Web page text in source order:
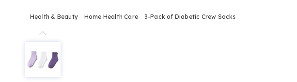
Health & Beauty Home Health Care 3-Pack of Diabetic Crew Socks